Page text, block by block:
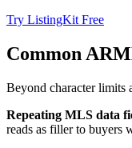
Try ListingKit Free
Common
Beyond character limits
Repeating MLS data
reads as filler to buyers